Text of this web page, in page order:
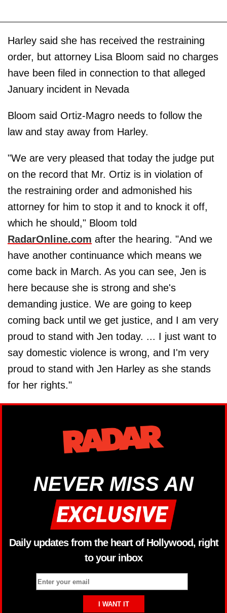
Harley said she has received the restraining
order, but attorney Lisa Bloom said no charges
have been filed in connection to that alleged
January incident in Nevada
Bloom said Ortiz-Magro needs to follow the
law and stay away from Harley.
"We are very pleased that today the judge put
on the record that Mr. Ortiz is in violation of
the restraining order and admonished his
attorney for him to stop it and to knock it off,
which he should," Bloom told
RadarOnline.com after the hearing. "And we
have another continuance which means we
come back in March. As you can see, Jen is
here because she is strong and she's
demanding justice. We are going to keep
coming back until we get justice, and I am very
proud to stand with Jen today. ... I just want to
say domestic violence is wrong, and I'm very
proud to stand with Jen Harley as she stands
for her rights."
NEVER MISS AN
Daily updates from the heart of Hollywood, right
to your inbox